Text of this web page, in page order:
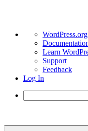
About
WordPress
WordPress.org
Learn
Support
Feedback
Log In